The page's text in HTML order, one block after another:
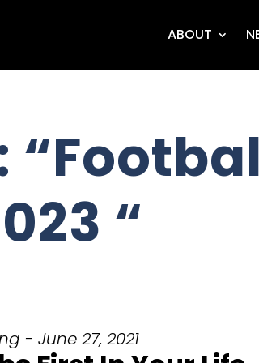
ABOUT
“
- June 27, 2021